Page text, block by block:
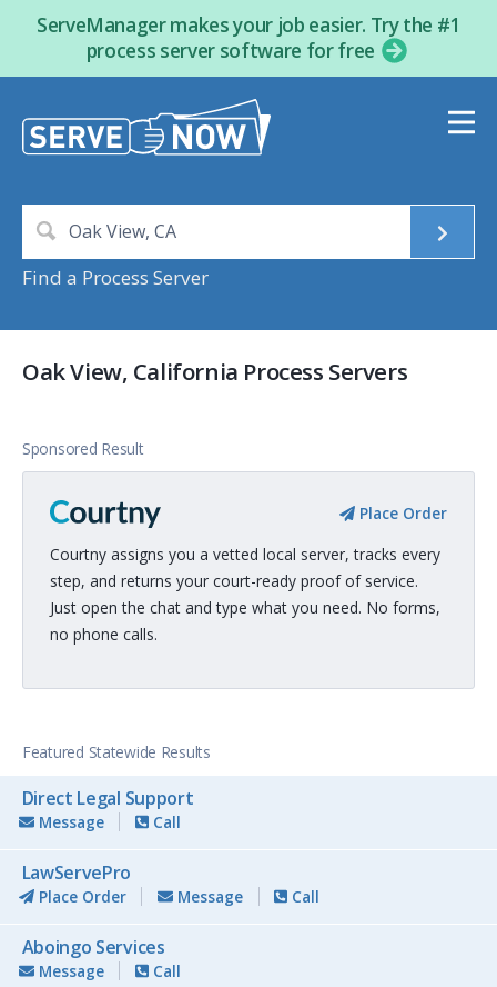
ServeManager makes your job easier. Try the #1
process server software for free
Find a Process Server
Oak View, California Process Servers
Sponsored Result
Place Order
Courtny assigns you a vetted local server, tracks every
step, and returns your court-ready proof of service.
Just open the chat and type what you need. No forms,
no phone calls.
Featured Statewide Results
Direct Legal Support
Message Call
LawServePro
Place Order Message Call
Aboingo Services
Message Call